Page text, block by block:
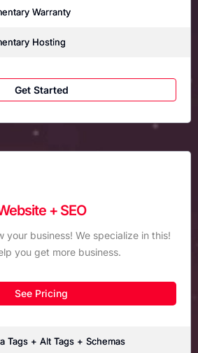
Warranty
Hosting
Get Started
+ SEO
your business! We specialize in this!
you get more business.
See Pricing
Tags + Alt Tags + Schemas